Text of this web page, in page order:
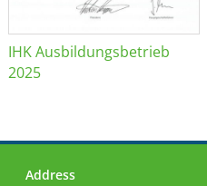
IHK Ausbildungsbetrieb
2025
Address